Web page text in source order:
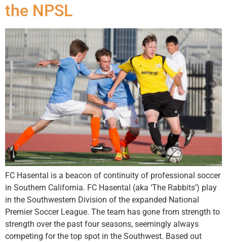
the NPSL
FC Hasental is a beacon of continuity of professional soccer
in Southern California. FC Hasental (aka ‘The Rabbits’) play
in the Southwestern Division of the expanded National
Premier Soccer League. The team has gone from strength to
strength over the past four seasons, seemingly always
competing for the top spot in the Southwest. Based out